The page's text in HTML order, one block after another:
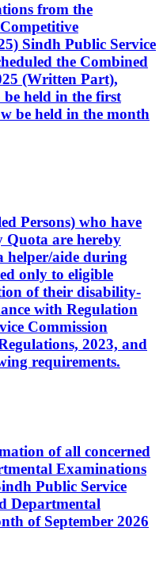
from the
Sindh Public Service
the Combined
(Written Part),
held in the first
be held in the month
Persons) who have
Quota are hereby
helper/aide during
only to eligible
of their disability-
with Regulation
Commission
2023, and
requirements.
of all concerned
Examinations
Public Service
Departmental
of September 2026